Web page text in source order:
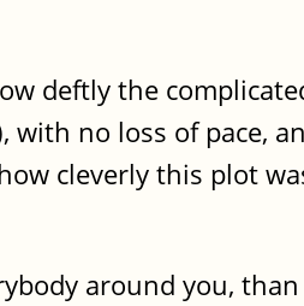
deftly the
no loss of pace,
cleverly this plot
around you, than